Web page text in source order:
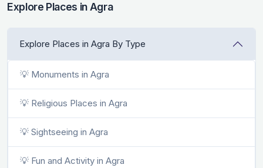
Explore Places in Agra
Explore Places in Agra By Type
💡 Monuments in Agra
💡 Religious Places in Agra
💡 Sightseeing in Agra
💡 Fun and Activity in Agra